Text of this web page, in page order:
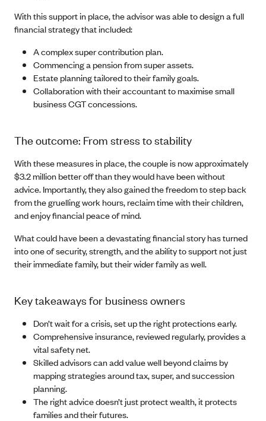
With this support in place, the advisor was able to design a full
financial strategy that included:
A complex super contribution plan.
Commencing a pension from super assets.
Estate planning tailored to their family goals.
Collaboration with their accountant to maximise small
business CGT concessions.
The outcome: From stress to stability
With these measures in place, the couple is now approximately
$3.2 million better off than they would have been without
advice. Importantly, they also gained the freedom to step back
from the gruelling work hours, reclaim time with their children,
and enjoy financial peace of mind.
What could have been a devastating financial story has turned
into one of security, strength, and the ability to support not just
their immediate family, but their wider family as well.
Key takeaways for business owners
Don’t wait for a crisis, set up the right protections early.
Comprehensive insurance, reviewed regularly, provides a
vital safety net.
Skilled advisors can add value well beyond claims by
mapping strategies around tax, super, and succession
planning.
The right advice doesn’t just protect wealth, it protects
families and their futures.